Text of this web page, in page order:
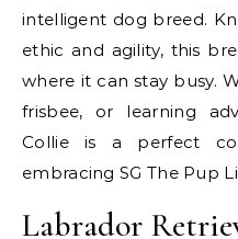
intelligent dog breed.
ethic and agility, this
where it can stay busy.
frisbee, or learning
Collie is a perfect
embracing SG The Pup
Labrador